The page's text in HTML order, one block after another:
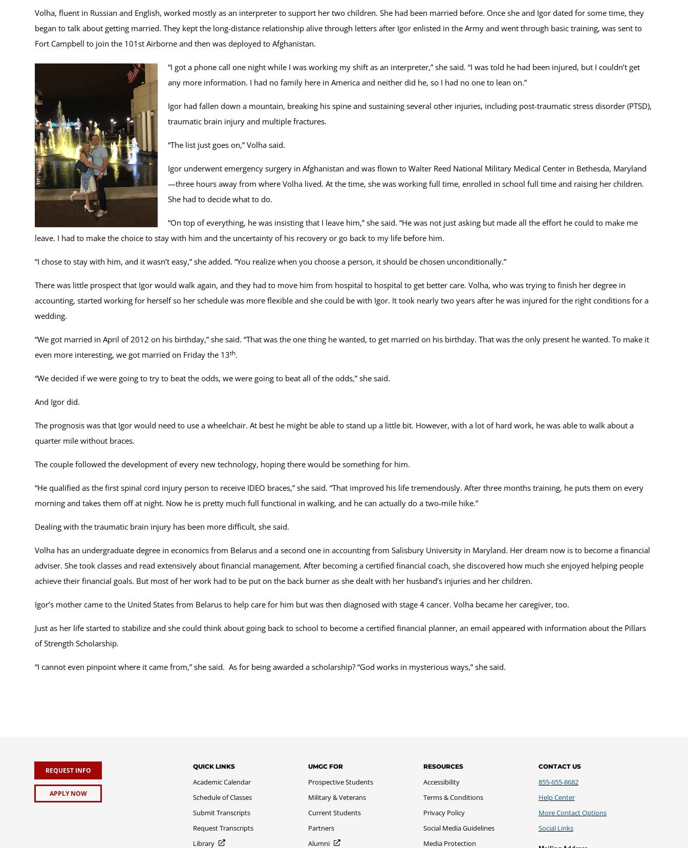
Volha, fluent in Russian and English, worked mostly as an interpreter to support her two children. She had been married before. Once she and Igor dated for some time, they
began to talk about getting married. They kept the long-distance relationship alive through letters after Igor enlisted in the Army and went through basic training, was sent to
Fort Campbell to join the 101st Airborne and then was deployed to Afghanistan.
“I got a phone call one night while I was working my shift as an interpreter,” she said. “I was told he had been injured, but I couldn’t get
any more information. I had no family here in America and neither did he, so I had no one to lean on.”
Igor had fallen down a mountain, breaking his spine and sustaining several other injuries, including post-traumatic stress disorder (PTSD),
traumatic brain injury and multiple fractures.
“The list just goes on,” Volha said.
Igor underwent emergency surgery in Afghanistan and was flown to Walter Reed National Military Medical Center in Bethesda, Maryland
—three hours away from where Volha lived. At the time, she was working full time, enrolled in school full time and raising her children.
She had to decide what to do.
“On top of everything, he was insisting that I leave him,” she said. “He was not just asking but made all the effort he could to make me
leave. I had to make the choice to stay with him and the uncertainty of his recovery or go back to my life before him.
“I chose to stay with him, and it wasn’t easy,” she added. “You realize when you choose a person, it should be chosen unconditionally.”
There was little prospect that Igor would walk again, and they had to move him from hospital to hospital to get better care. Volha, who was trying to finish her degree in
accounting, started working for herself so her schedule was more flexible and she could be with Igor. It took nearly two years after he was injured for the right conditions for a
wedding.
“We got married in April of 2012 on his birthday,” she said. “That was the one thing he wanted, to get married on his birthday. That was the only present he wanted. To make it
even more interesting, we got married on Friday the 13th.
“We decided if we were going to try to beat the odds, we were going to beat all of the odds,” she said.
And Igor did.
The prognosis was that Igor would need to use a wheelchair. At best he might be able to stand up a little bit. However, with a lot of hard work, he was able to walk about a
quarter mile without braces.
The couple followed the development of every new technology, hoping there would be something for him.
“He qualified as the first spinal cord injury person to receive IDEO braces,” she said. “That improved his life tremendously. After three months training, he puts them on every
morning and takes them off at night. Now he is pretty much full functional in walking, and he can actually do a two-mile hike.”
Dealing with the traumatic brain injury has been more difficult, she said.
Volha has an undergraduate degree in economics from Belarus and a second one in accounting from Salisbury University in Maryland. Her dream now is to become a financial
adviser. She took classes and read extensively about financial management. After becoming a certified financial coach, she discovered how much she enjoyed helping people
achieve their financial goals. But most of her work had to be put on the back burner as she dealt with her husband’s injuries and her children.
Igor’s mother came to the United States from Belarus to help care for him but was then diagnosed with stage 4 cancer. Volha became her caregiver, too.
Just as her life started to stabilize and she could think about going back to school to become a certified financial planner, an email appeared with information about the Pillars
of Strength Scholarship.
“I cannot even pinpoint where it came from,” she said. As for being awarded a scholarship? “God works in mysterious ways,” she said.
REQUEST INFO
APPLY NOW
QUICK LINKS
Academic Calendar
Schedule of Classes
Submit Transcripts
Request Transcripts
Library
UMGC FOR
Prospective Students
Military & Veterans
Current Students
Partners
Alumni
RESOURCES
Accessibility
Terms & Conditions
Privacy Policy
Social Media Guidelines
Media Protection
CONTACT US
855-655-8682
Help Center
More Contact Options
Social Links